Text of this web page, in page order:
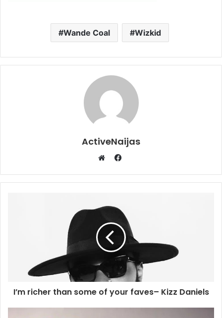
Wande Coal Wizkid
ActiveNaijas
Facebook
I’m richer than some of your faves– Kizz Daniels